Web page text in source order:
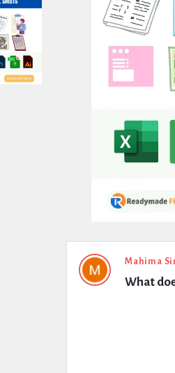
Expert
Civil
Mahima
What